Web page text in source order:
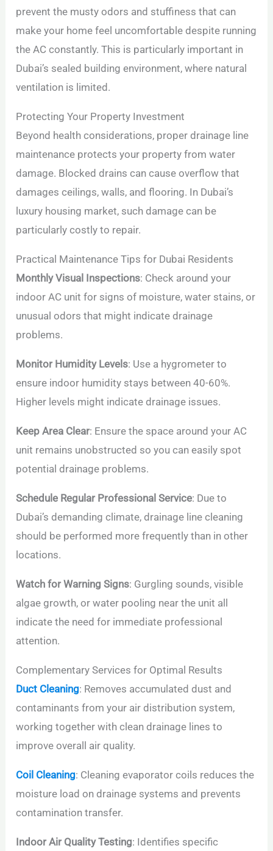
prevent the musty odors and stuffiness that can
make your home feel uncomfortable despite running
the AC constantly. This is particularly important in
Dubai’s sealed building environment, where natural
ventilation is limited.
Protecting Your Property Investment
Beyond health considerations, proper drainage line
maintenance protects your property from water
damage. Blocked drains can cause overflow that
damages ceilings, walls, and flooring. In Dubai’s
luxury housing market, such damage can be
particularly costly to repair.
Practical Maintenance Tips for Dubai Residents
Monthly Visual Inspections: Check around your
indoor AC unit for signs of moisture, water stains, or
unusual odors that might indicate drainage
problems.
Monitor Humidity Levels: Use a hygrometer to
ensure indoor humidity stays between 40-60%.
Higher levels might indicate drainage issues.
Keep Area Clear: Ensure the space around your AC
unit remains unobstructed so you can easily spot
potential drainage problems.
Schedule Regular Professional Service: Due to
Dubai’s demanding climate, drainage line cleaning
should be performed more frequently than in other
locations.
Watch for Warning Signs: Gurgling sounds, visible
algae growth, or water pooling near the unit all
indicate the need for immediate professional
attention.
Complementary Services for Optimal Results
Duct Cleaning: Removes accumulated dust and
contaminants from your air distribution system,
working together with clean drainage lines to
improve overall air quality.
Coil Cleaning: Cleaning evaporator coils reduces the
moisture load on drainage systems and prevents
contamination transfer.
Indoor Air Quality Testing: Identifies specific